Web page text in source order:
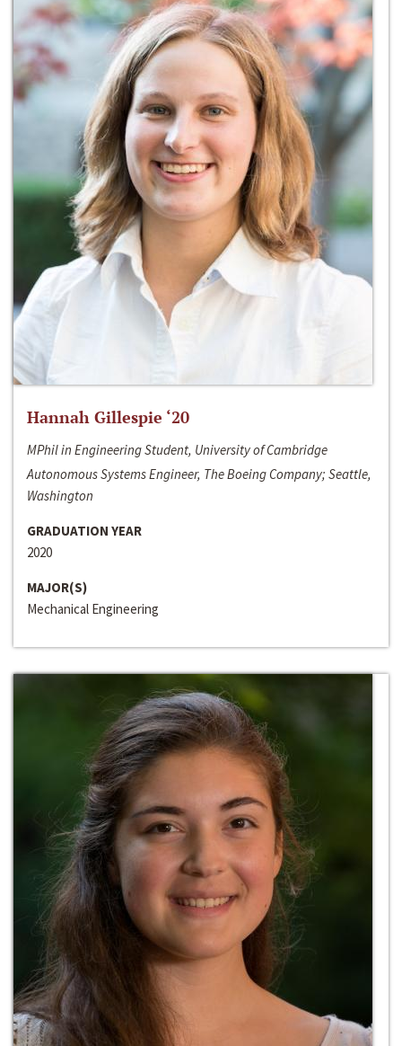
Hannah Gillespie ‘20
MPhil in Engineering Student, University of Cambridge
Autonomous Systems Engineer, The Boeing Company; Seattle,
Washington
GRADUATION YEAR
2020
MAJOR(S)
Mechanical Engineering